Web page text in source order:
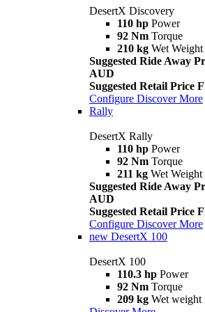
DesertX Discovery
110 hp Power
92 Nm Torque
210 kg Wet
Suggested Ride Away
AUD
Suggested Retail Price
Configure Discover More
Rally
DesertX Rally
110 hp Power
92 Nm Torque
211 kg Wet
Suggested Ride Away
AUD
Suggested Retail Price
Configure Discover More
new DesertX 100
DesertX 100
110.3 hp Power
92 Nm Torque
209 kg Wet weight